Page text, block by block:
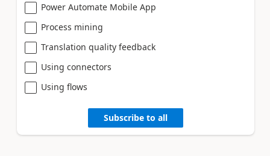
Power Automate Mobile App
Process mining
Translation quality feedback
Using connectors
Using flows
Subscribe to all